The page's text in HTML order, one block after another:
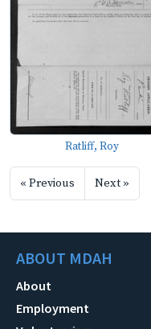
Ratliff, Roy
« Previous Next »
ABOUT MDAH
About
Employment